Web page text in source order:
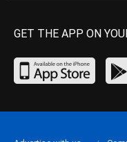
GET THE APP ON